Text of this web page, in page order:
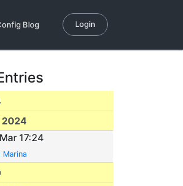
Blog Login
2024
17:24
Marina